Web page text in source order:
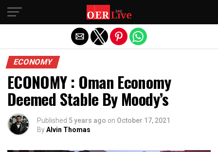
ECONOMY
ECONOMY : Oman Economy
Deemed Stable By Moody’s
Published 5 years ago on October 17, 2021
ByAlvin Thomas
Exit mobile version